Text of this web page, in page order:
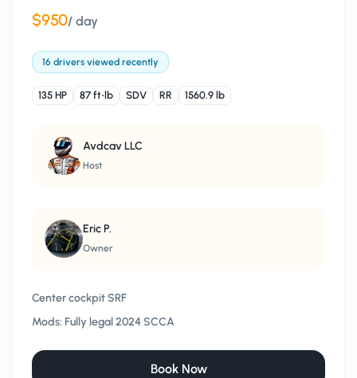
$950/ day
16 drivers viewed recently
135 HP 87 ft⋅lb SDV RR 1560.9 lb
Avdcav LLC
Host
Eric P.
Owner
Center cockpit SRF
Mods: Fully legal 2024 SCCA
Book Now